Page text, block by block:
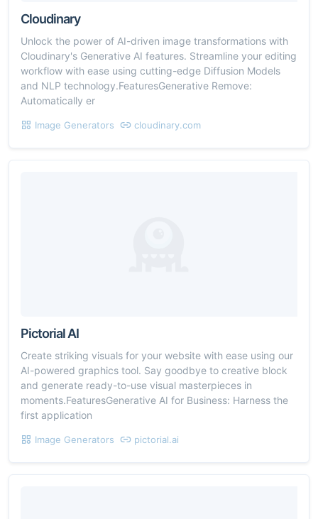
Cloudinary
Unlock the power of AI-driven image transformations with
Cloudinary's Generative AI features. Streamline your editing
workflow with ease using cutting-edge Diffusion Models
and NLP technology.FeaturesGenerative Remove:
Automatically er
Image Generators cloudinary.com
Pictorial AI
Create striking visuals for your website with ease using our
AI-powered graphics tool. Say goodbye to creative block
and generate ready-to-use visual masterpieces in
moments.FeaturesGenerative AI for Business: Harness the
first application
Image Generators pictorial.ai